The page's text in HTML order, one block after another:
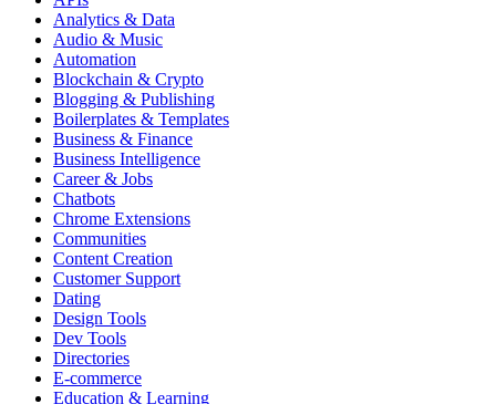
Analytics & Data
Audio & Music
Automation
Blockchain & Crypto
Blogging & Publishing
Boilerplates & Templates
Business & Finance
Business Intelligence
Career & Jobs
Chatbots
Chrome Extensions
Communities
Content Creation
Customer Support
Dating
Design Tools
Dev Tools
Directories
E-commerce
Education & Learning